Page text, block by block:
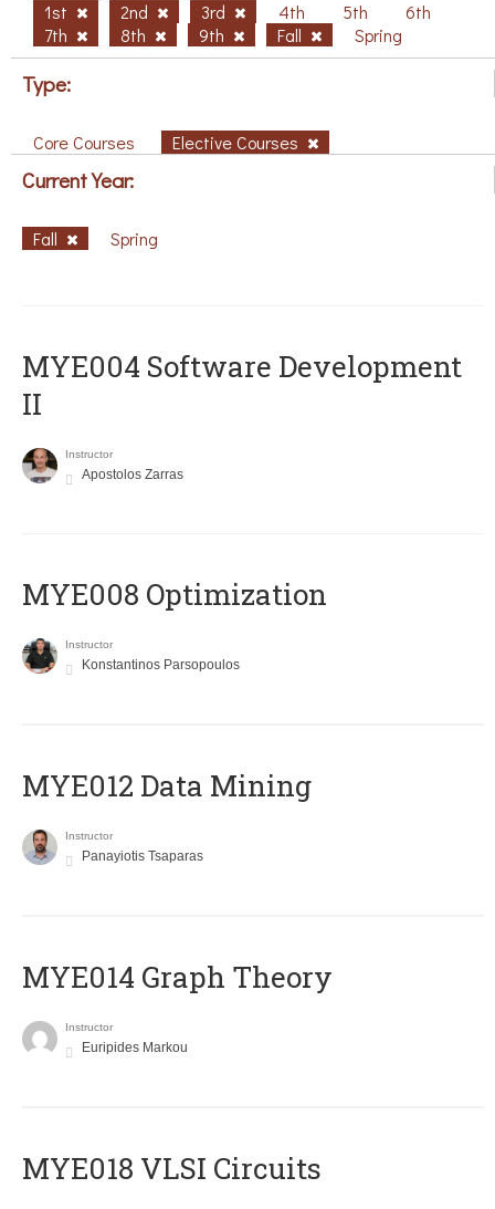
1st 2nd 3rd 4th 5th
6th
7th
8th 9th Fall Spring
Type:
Core Courses Elective Courses
Current Year:
Fall Spring
MYE004 Software Development
II
Instructor
Apostolos Zarras
MYE008 Optimization
Instructor
Konstantinos Parsopoulos
MYE012 Data Mining
Instructor
Panayiotis Tsaparas
ΜΥΕ014 Graph Theory
Instructor
Euripides Markou
MYE018 VLSI Circuits